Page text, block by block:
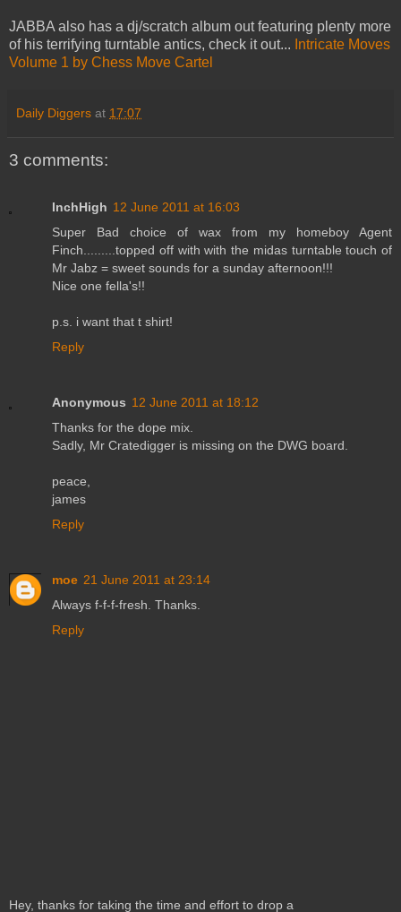
JABBA also has a dj/scratch album out featuring plenty more
of his terrifying turntable antics, check it out... Intricate Moves
Volume 1 by Chess Move Cartel
Daily Diggers at 17:07
3 comments:
InchHigh 12 June 2011 at 16:03
Super Bad choice of wax from my homeboy Agent
Finch.........topped off with with the midas turntable touch of
Mr Jabz = sweet sounds for a sunday afternoon!!!
Nice one fella's!!
p.s. i want that t shirt!
Reply
Anonymous 12 June 2011 at 18:12
Thanks for the dope mix.
Sadly, Mr Cratedigger is missing on the DWG board.
peace,
james
Reply
moe 21 June 2011 at 23:14
Always f-f-f-fresh. Thanks.
Reply
Hey, thanks for taking the time and effort to drop a